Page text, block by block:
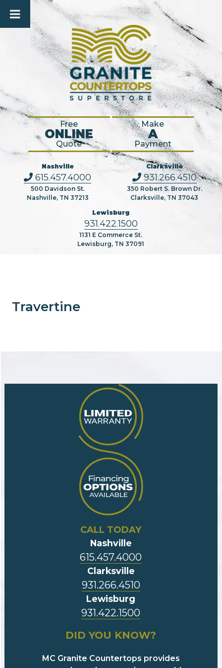
Free
ONLINE
Quote
Make
A
Payment
Nashville
615.457.4000
500 Davidson St.
Nashville, TN 37213
Clarksville
931.266.4510
350 Robert S. Brown Dr.
Clarksville, TN 37043
Lewisburg
931.422.1500
1131 E Commerce St.
Lewisburg, TN 37091
Travertine
CALL TODAY
Nashville
615.457.4000
Clarksville
931.266.4510
Lewisburg
931.422.1500
DID YOU KNOW?
MC Granite Countertops provides